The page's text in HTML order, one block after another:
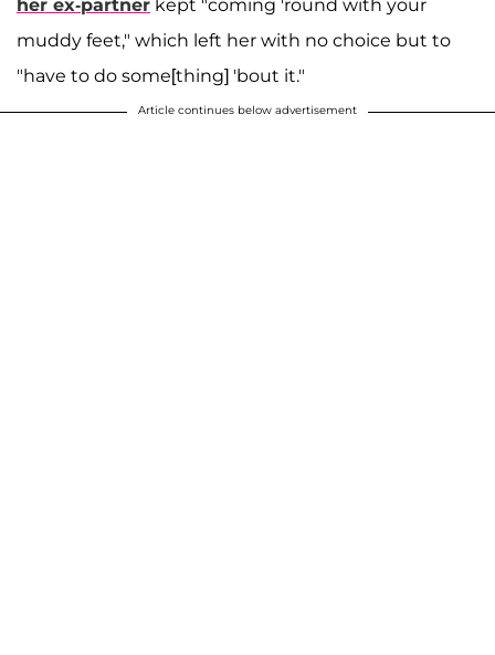
her ex-partner kept "coming 'round with your
muddy feet," which left her with no choice but to
"have to do some[thing] 'bout it."
Article continues below advertisement